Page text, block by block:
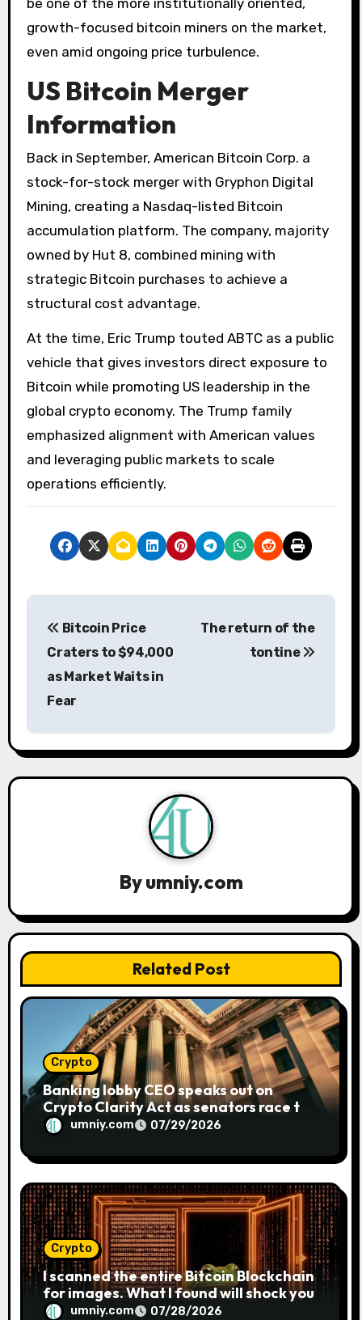
growth-focused bitcoin miners on the market,
even amid ongoing price turbulence.
US Bitcoin Merger
Information
Back in September, American Bitcoin Corp. a
stock-for-stock merger with Gryphon Digital
Mining, creating a Nasdaq-listed Bitcoin
accumulation platform. The company, majority
owned by Hut 8, combined mining with
strategic Bitcoin purchases to achieve a
structural cost advantage.
At the time, Eric Trump touted ABTC as a public
vehicle that gives investors direct exposure to
Bitcoin while promoting US leadership in the
global crypto economy. The Trump family
emphasized alignment with American values ​​
and leveraging public markets to scale
operations efficiently.
P
n
a
a
t
o
Bitcoin Price
Craters to $94,000
as Market Waits in
Fear
The return of the
tontine
Byumniy.com
Related Post
Crypto
Banking lobby CEO speaks out on
Crypto Clarity Act as senators race to
pass billumniy.com 07/29/2026
Crypto
I scanned the entire Bitcoin Blockchain
for images. What I found will shock you
umniy.com 07/28/2026